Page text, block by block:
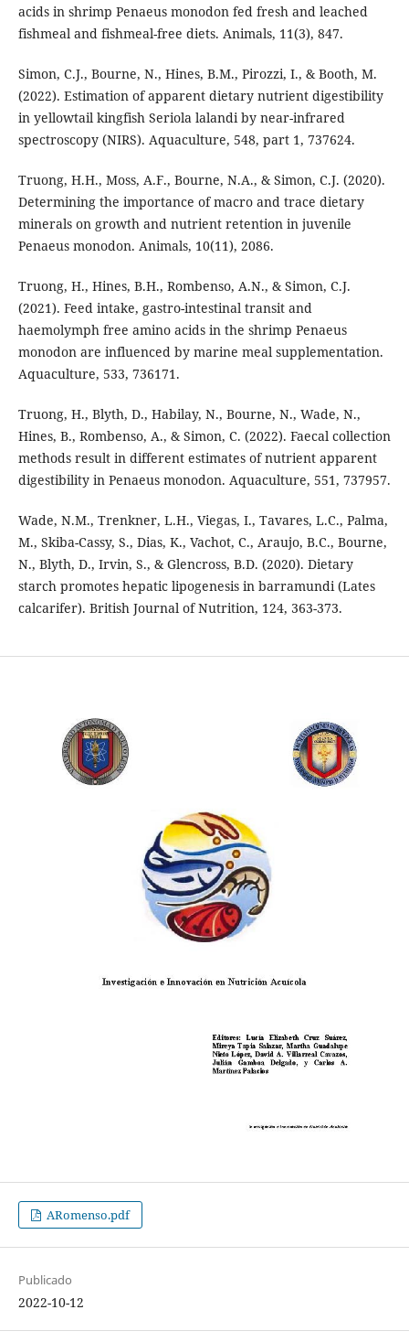
acids in shrimp Penaeus monodon fed fresh and leached
fishmeal and fishmeal-free diets. Animals, 11(3), 847.
Simon, C.J., Bourne, N., Hines, B.M., Pirozzi, I., & Booth, M.
(2022). Estimation of apparent dietary nutrient digestibility
in yellowtail kingfish Seriola lalandi by near-infrared
spectroscopy (NIRS). Aquaculture, 548, part 1, 737624.
Truong, H.H., Moss, A.F., Bourne, N.A., & Simon, C.J. (2020).
Determining the importance of macro and trace dietary
minerals on growth and nutrient retention in juvenile
Penaeus monodon. Animals, 10(11), 2086.
Truong, H., Hines, B.H., Rombenso, A.N., & Simon, C.J.
(2021). Feed intake, gastro-intestinal transit and
haemolymph free amino acids in the shrimp Penaeus
monodon are influenced by marine meal supplementation.
Aquaculture, 533, 736171.
Truong, H., Blyth, D., Habilay, N., Bourne, N., Wade, N.,
Hines, B., Rombenso, A., & Simon, C. (2022). Faecal collection
methods result in different estimates of nutrient apparent
digestibility in Penaeus monodon. Aquaculture, 551, 737957.
Wade, N.M., Trenkner, L.H., Viegas, I., Tavares, L.C., Palma,
M., Skiba-Cassy, S., Dias, K., Vachot, C., Araujo, B.C., Bourne,
N., Blyth, D., Irvin, S., & Glencross, B.D. (2020). Dietary
starch promotes hepatic lipogenesis in barramundi (Lates
calcarifer). British Journal of Nutrition, 124, 363-373.
ARomenso.pdf
Publicado
2022-10-12